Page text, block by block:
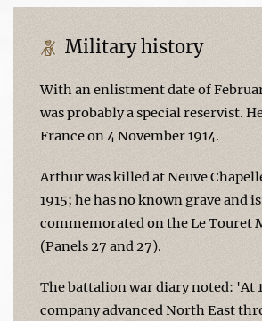
Military history
With an enlistment date of
was probably a special reservist.
France on 4 November 1914.
Arthur was killed at Neuve
1915; he has no known grave and is
commemorated on the Le Touret
(Panels 27 and 27).
The battalion war diary noted: 'At
company advanced North East